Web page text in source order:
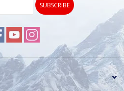
SUBSCRIBE